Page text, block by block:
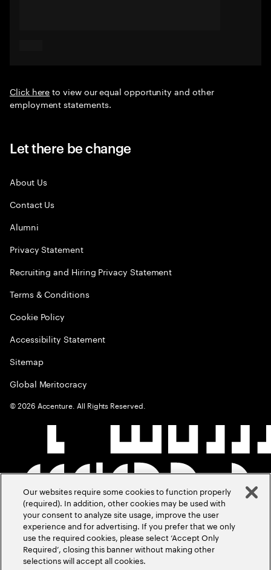
Click hereto view our equal opportunity and other
employment statements.
Let there be change
About Us
Contact Us
Alumni
Privacy Statement
Recruiting and Hiring Privacy Statement
Terms & Conditions
Cookie Policy
Accessibility Statement
Sitemap
Global Meritocracy
©2026 Accenture. All Rights Reserved.
Our websites require some cookies to function properly
(required). In addition, other cookies may be used with
your consent to analyze site usage, improve the user
experience and for advertising. If you prefer that we only
use the required cookies, please select ‘Accept Only
Required’, closing this banner without making other
selections will accept all cookies.